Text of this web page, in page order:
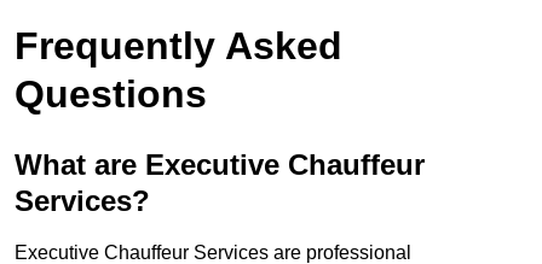
Frequently Asked
Questions
What are Executive Chauffeur
Services?
Executive Chauffeur Services are professional